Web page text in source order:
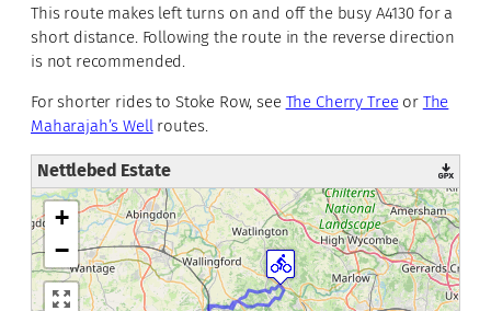
This route makes left turns on and off the busy A4130 for a
short distance. Following the route in the reverse direction
is not recommended.
For shorter rides to Stoke Row, see The Cherry Treeor The
Maharajah’s Wellroutes.
Nettlebed Estate
+
−